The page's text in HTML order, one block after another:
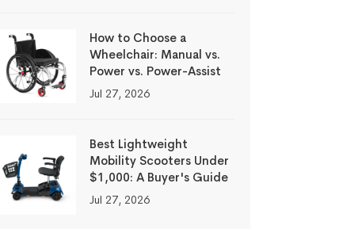
How to Choose a
Wheelchair: Manual vs.
Power vs. Power-Assist
Jul 27, 2026
Best Lightweight
Mobility Scooters Under
$1,000: A Buyer's Guide
Jul 27, 2026